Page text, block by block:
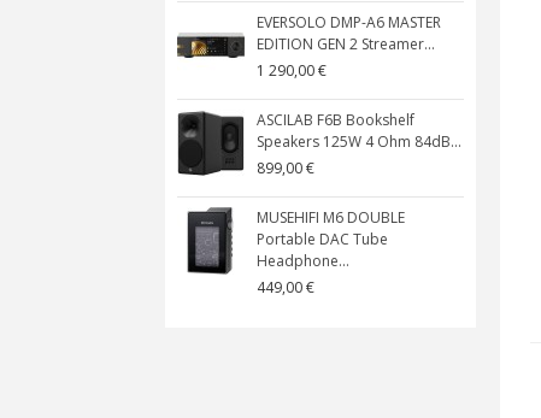
EVERSOLO DMP-A6 MASTER
EDITION GEN 2 Streamer...
1 290,00 €
ASCILAB F6B Bookshelf
Speakers 125W 4 Ohm 84dB...
899,00 €
MUSEHIFI M6 DOUBLE
Portable DAC Tube
Headphone...
449,00 €